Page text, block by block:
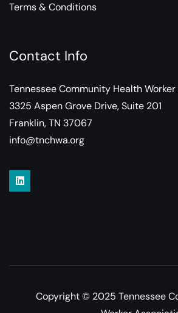
Terms & Conditions
Contact Info
Tennessee Community Health
3325 Aspen Grove Drive, Suite 201
Franklin, TN 37067
info@tnchwa.org
Copyright © 2025 Tennessee